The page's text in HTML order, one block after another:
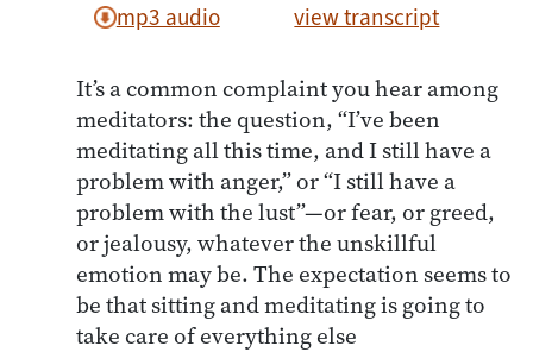
mp3 audio view transcript
It’s a common complaint you hear among
meditators: the question, “I’ve been
meditating all this time, and I still have a
problem with anger,” or “I still have a
problem with the lust”—or fear, or greed,
or jealousy, whatever the unskillful
emotion may be. The expectation seems to
be that sitting and meditating is going to
take care of everything else